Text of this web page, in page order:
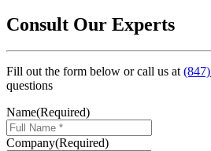
Consult Our Experts
Fill out the form below or call us at
questions
Name(Required)
Company(Required)